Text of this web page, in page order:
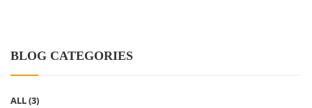
BLOG CATEGORIES
ALL(3)